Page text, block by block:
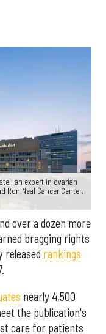
an expert in ovarian
Ron Neal Cancer Center.
over a dozen more
bragging rights
released rankings
nearly 4,500
the publication's
care for patients